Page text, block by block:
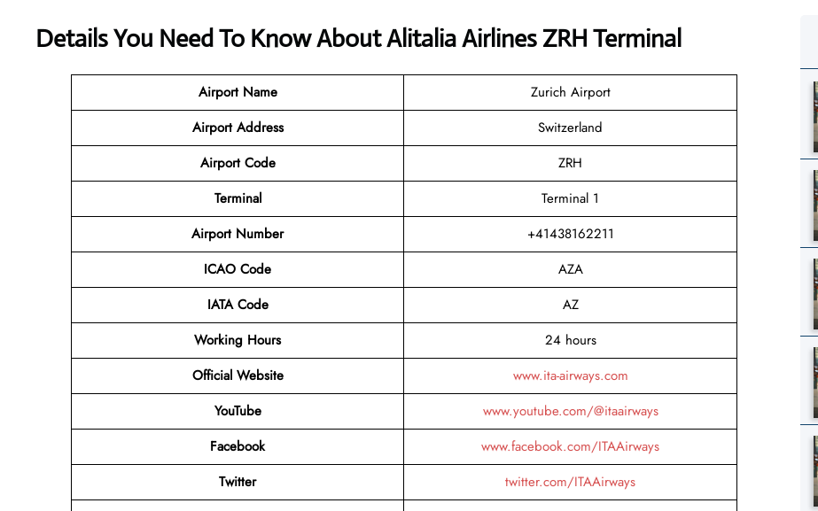
Details You Need To Know About Alitalia Airlines ZRH Terminal
Airport Name
Zurich Airport
Airport Address
Switzerland
Airport Code
ZRH
Terminal
Terminal 1
Airport Number
+41438162211
ICAO Code
AZA
IATA Code
AZ
Working Hours
24 hours
Official Website
www.ita-airways.com
YouTube
www.youtube.com/@itaairways
Facebook
www.facebook.com/ITAAirways
Twitter
twitter.com/ITAAirways